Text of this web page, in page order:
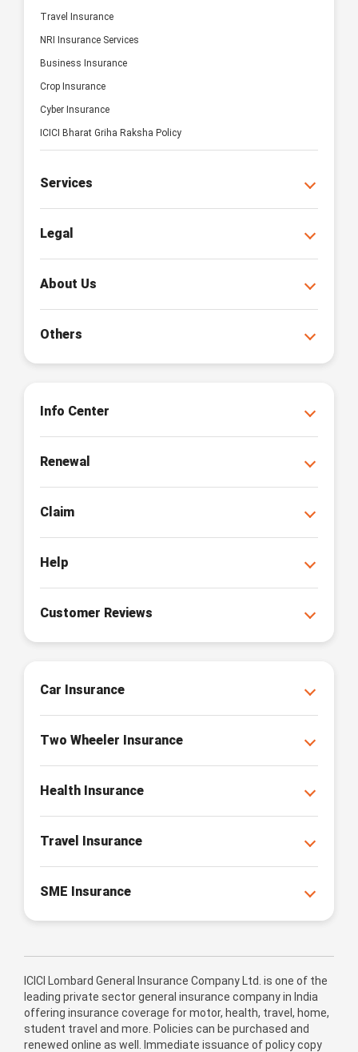
Travel Insurance
NRI Insurance Services
Business Insurance
Crop Insurance
Cyber Insurance
ICICI Bharat Griha Raksha Policy
Services
Legal
About Us
Others
Info Center
Renewal
Claim
Help
Customer Reviews
Car Insurance
Two Wheeler Insurance
Health Insurance
Travel Insurance
SME Insurance
ICICI Lombard General Insurance Company Ltd. is one of the
leading private sector general insurance company in India
offering insurance coverage for motor, health, travel, home,
student travel and more. Policies can be purchased and
renewed online as well. Immediate issuance of policy copy